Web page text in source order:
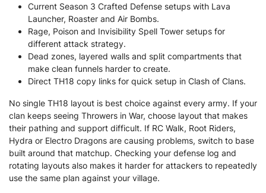
Current Season 3 Crafted Defense setups with Lava
Launcher, Roaster and Air Bombs.
Rage, Poison and Invisibility Spell Tower setups for
different attack strategy.
Dead zones, layered walls and split compartments that
make clean funnels harder to create.
Direct TH18 copy links for quick setup in Clash of Clans.
No single TH18 layout is best choice against every army. If your
clan keeps seeing Throwers in War, choose layout that makes
their pathing and support difficult. If RC Walk, Root Riders,
Hydra or Electro Dragons are causing problems, switch to base
built around that matchup. Checking your defense log and
rotating layouts also makes it harder for attackers to repeatedly
use the same plan against your village.